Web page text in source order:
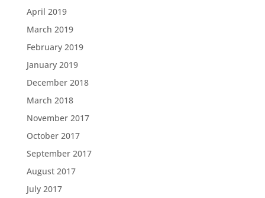
April 2019
March 2019
February 2019
January 2019
December 2018
March 2018
November 2017
October 2017
September 2017
August 2017
July 2017